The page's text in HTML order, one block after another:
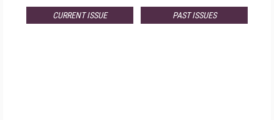
CURRENT ISSUE PAST ISSUES